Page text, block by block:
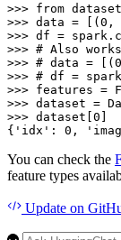
>>> from
>>> data = [(0 ,
>>> df =
>>> # Also
>>> # data =
>>> # df =
>>> features =
>>>
>>> dataset[0 ]
{ 'idx' : 0 ,
You can check the
feature types
Update on